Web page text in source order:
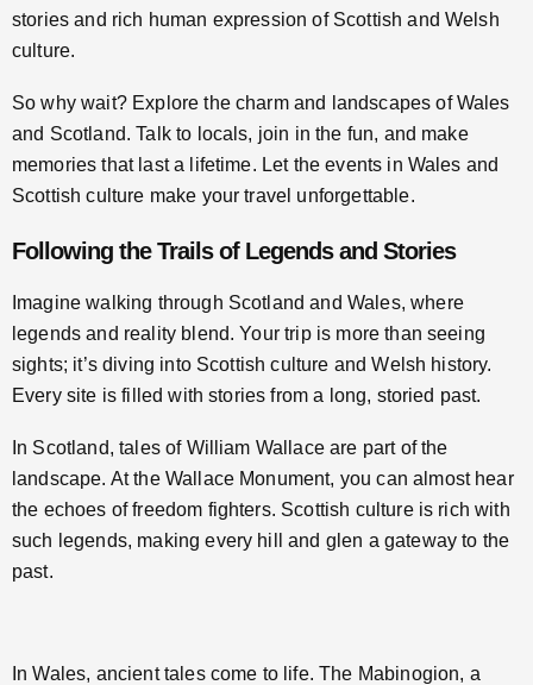
stories and rich human expression of Scottish and Welsh
culture.
So why wait? Explore the charm and landscapes of Wales
and Scotland. Talk to locals, join in the fun, and make
memories that last a lifetime. Let the events in Wales and
Scottish culture make your travel unforgettable.
Following the Trails of Legends and Stories
Imagine walking through Scotland and Wales, where
legends and reality blend. Your trip is more than seeing
sights; it’s diving into Scottish culture and Welsh history.
Every site is filled with stories from a long, storied past.
In Scotland, tales of William Wallace are part of the
landscape. At the Wallace Monument, you can almost hear
the echoes of freedom fighters. Scottish culture is rich with
such legends, making every hill and glen a gateway to the
past.
In Wales, ancient tales come to life. The Mabinogion, a